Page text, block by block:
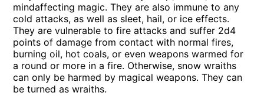
mindaffecting magic. They are also immune to any
cold attacks, as well as sleet, hail, or ice effects.
They are vulnerable to fire attacks and suffer 2d4
points of damage from contact with normal fires,
burning oil, hot coals, or even weapons warmed for
a round or more in a fire. Otherwise, snow wraiths
can only be harmed by magical weapons. They can
be turned as wraiths.